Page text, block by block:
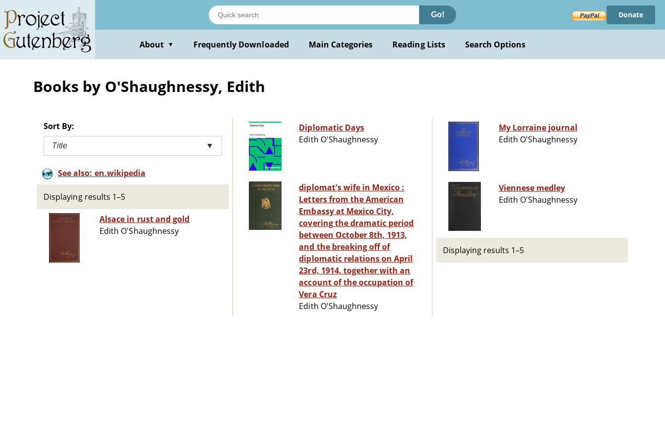
main
content
Go! Donate
About ▼ Frequently Downloaded Main Categories Reading Lists Search Options
Books by O'Shaughnessy, Edith
Sort By:
Title ▼
See also: en.wikipedia
Displaying results 1–5
Alsace in rust and gold
Edith O'Shaughnessy
Diplomatic Days
Edith O'Shaughnessy
diplomat's wife in Mexico :
Letters from the American
Embassy at Mexico City,
covering the dramatic period
between October 8th, 1913,
and the breaking off of
diplomatic relations on April
23rd, 1914, together with an
account of the occupation of
Vera Cruz
Edith O'Shaughnessy
My Lorraine journal
Edith O'Shaughnessy
Viennese medley
Edith O'Shaughnessy
Displaying results 1–5